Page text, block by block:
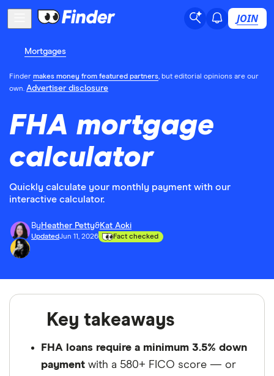
JOIN
Mortgages
Finder makes money from featured partners, but editorial opinions are our
own. Advertiser disclosure
FHA mortgage
calculator
Quickly calculate your monthly payment with our
interactive calculator.
By Heather Petty&Kat Aoki
UpdatedJun 11, 2026 Fact checked
Key takeaways
FHA loans require a minimum 3.5% down
payment with a 580+ FICO score — or